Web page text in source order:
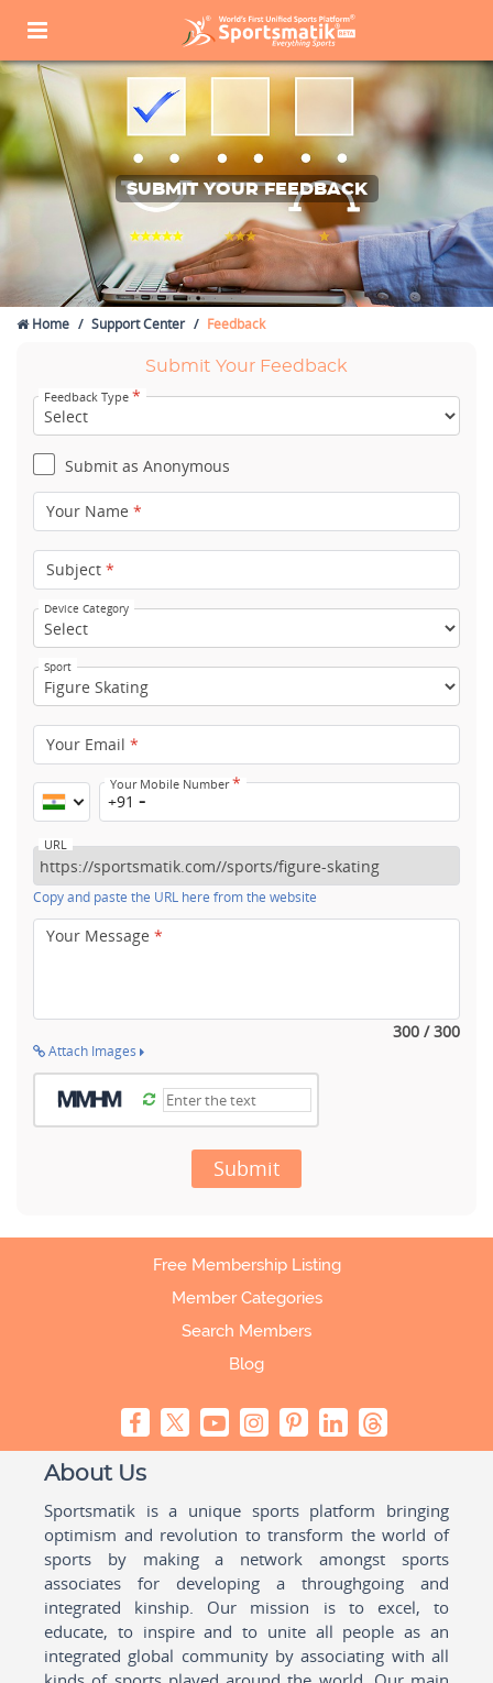
SUBMIT YOUR FEEDBACK
Home Support Center Feedback
Submit Your Feedback
Feedback Type *
Submit as Anonymous
Your Name *
Subject *
Device Category
Sport
Your Email *
Your Mobile Number*
+91
URL
Copy and paste the URL here from the website
Your Message *
300 / 300
Attach Images
Submit
Free Membership Listing
Member Categories
Search Members
Blog
About Us
Sportsmatik is a unique sports platform bringing
optimism and revolution to transform the world of
sports by making a network amongst sports
associates for developing a throughgoing and
integrated kinship. Our mission is to excel, to
educate, to inspire and to unite all people as an
integrated global community by associating with all